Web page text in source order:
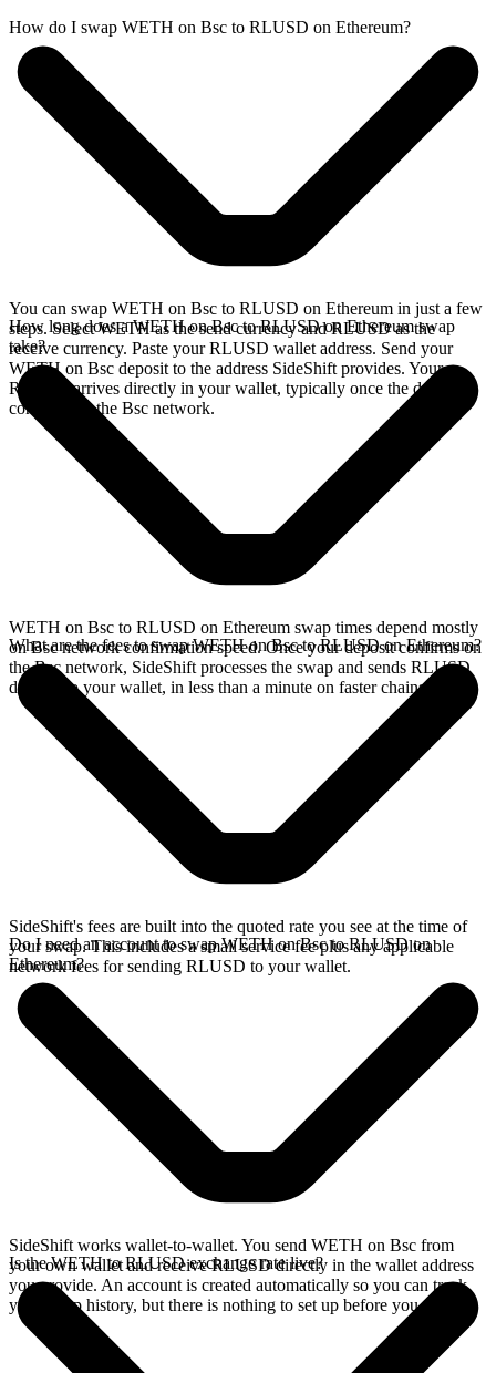
How do I swap WETH on Bsc to RLUSD on Ethereum?
You can swap WETH on Bsc to RLUSD on Ethereum in just a few
steps. Select WETH as the send currency and RLUSD as the
receive currency. Paste your RLUSD wallet address. Send your
WETH on Bsc deposit to the address SideShift provides. Your
RLUSD arrives directly in your wallet, typically once the deposit
confirms on the Bsc network.
How long does a WETH on Bsc to RLUSD on Ethereum swap
take?
WETH on Bsc to RLUSD on Ethereum swap times depend mostly
on Bsc network confirmation speed. Once your deposit confirms on
the Bsc network, SideShift processes the swap and sends RLUSD
directly to your wallet, in less than a minute on faster chains.
What are the fees to swap WETH on Bsc to RLUSD on Ethereum?
SideShift's fees are built into the quoted rate you see at the time of
your swap. This includes a small service fee plus any applicable
network fees for sending RLUSD to your wallet.
Do I need an account to swap WETH on Bsc to RLUSD on
Ethereum?
SideShift works wallet-to-wallet. You send WETH on Bsc from
your own wallet and receive RLUSD directly in the wallet address
you provide. An account is created automatically so you can track
your swap history, but there is nothing to set up before you swap.
Is the WETH to RLUSD exchange rate live?